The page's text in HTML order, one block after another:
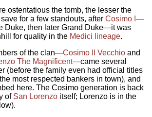
ostentatious the tomb, the lesser the
for a few standouts, afterCosimo I—
Duke, then later Grand Duke—it was
for quality in the Medici lineage.
of the clan—Cosimo Il Vecchio and
The Magnificent—came several
(before the family even had official titles
most respected bankers in town), and
here. The Cosimo generation is back
of San Lorenzo itself; Lorenzo is in the